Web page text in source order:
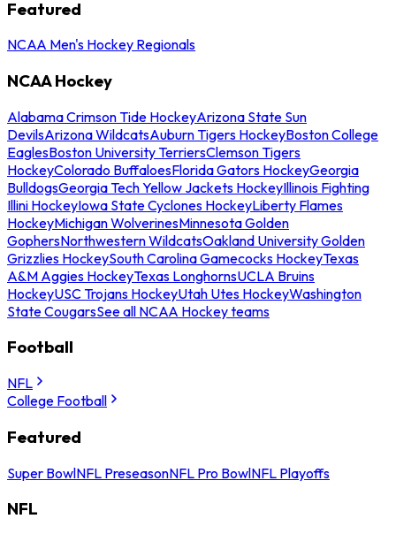
Featured
NCAA Men's Hockey Regionals
NCAA Hockey
Alabama Crimson Tide HockeyArizona State Sun
DevilsArizona WildcatsAuburn Tigers HockeyBoston College
EaglesBoston University TerriersClemson Tigers
HockeyColorado BuffaloesFlorida Gators HockeyGeorgia
BulldogsGeorgia Tech Yellow Jackets HockeyIllinois Fighting
Illini HockeyIowa State Cyclones HockeyLiberty Flames
HockeyMichigan WolverinesMinnesota Golden
GophersNorthwestern WildcatsOakland University Golden
Grizzlies HockeySouth Carolina Gamecocks HockeyTexas
A&M Aggies HockeyTexas LonghornsUCLA Bruins
HockeyUSC Trojans HockeyUtah Utes HockeyWashington
State CougarsSee all NCAA Hockey teams
Football
NFL
College Football
Featured
Super BowlNFL PreseasonNFL Pro BowlNFL Playoffs
NFL